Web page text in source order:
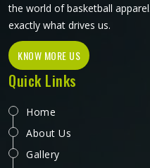
the world of basketball
exactly what drives us.
KNOW MORE US
Quick Links
Home
About Us
Gallery